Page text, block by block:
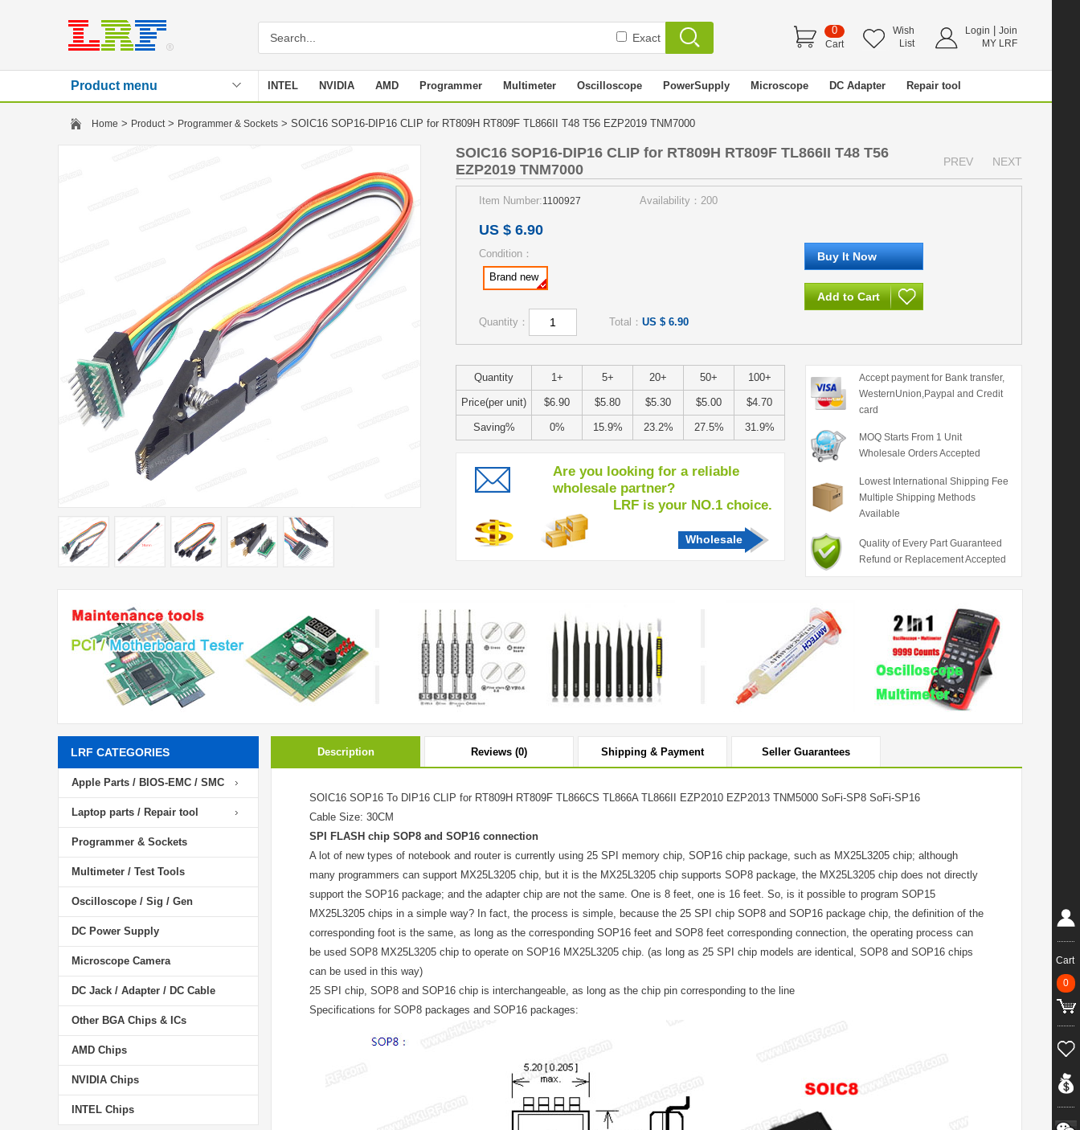
Exact
0
Cart
Wish
List
Login
Join
MY LRF
Product menu INTEL NVIDIA AMD Programmer Multimeter Oscilloscope PowerSupply Microscope DC Adapter Repair tool
Stencil
Home > Product> Programmer & Sockets > SOIC16 SOP16-DIP16 CLIP for RT809H RT809F TL866II T48 T56 EZP2019 TNM7000
SOIC16 SOP16-DIP16 CLIP for RT809H RT809F TL866II T48 T56
EZP2019 TNM7000
PREV NEXT
Item Number:1100927 Availability：200
US $ 6.90
Condition：
Brand new
Quantity： Total： US $ 6.90
Quantity 1+ 5+ 20+ 50+ 100+
Price(per unit) $6.90 $5.80 $5.30 $5.00 $4.70
Saving% 0% 15.9% 23.2% 27.5% 31.9%
Are you looking for a reliable
wholesale partner?
LRF is your NO.1 choice.
Wholesale
Accept payment for Bank transfer,
WesternUnion,Paypal and Credit
card
MOQ Starts From 1 Unit
Wholesale Orders Accepted
Lowest International Shipping Fee
Multiple Shipping Methods
Available
Quality of Every Part Guaranteed
Refund or Replacement Accepted
LRF CATEGORIES
Apple Parts / BIOS-EMC / SMC
Laptop parts / Repair tool
Programmer & Sockets
Multimeter / Test Tools
Oscilloscope / Sig / Gen
DC Power Supply
Microscope Camera
DC Jack / Adapter / DC Cable
Other BGA Chips & ICs
AMD Chips
NVIDIA Chips
INTEL Chips
Description Reviews (0) Shipping & Payment Seller Guarantees
SOIC16 SOP16 To DIP16 CLIP for RT809H RT809F TL866CS TL866A TL866II
EZP2010 EZP2013 TNM5000 SoFi-SP8 SoFi-SP16
Cable Size: 30CM
SPI FLASH chip SOP8 and SOP16 connection
A lot of new types of notebook and router is currently using 25 SPI memory chip, SOP16 chip package, such as MX25L3205 chip; although
many programmers can support MX25L3205 chip, but it is the MX25L3205 chip supports SOP8 package, the MX25L3205 chip does not directly
support the SOP16 package; and the adapter chip are not the same. One is 8 feet, one is 16 feet. So, is it possible to program SOP15
MX25L3205 chips in a simple way? In fact, the process is simple, because the 25 SPI chip SOP8 and SOP16 package chip, the definition of the
corresponding foot is the same, as long as the corresponding SOP16 feet and SOP8 feet corresponding connection, the operating process can
be used SOP8 MX25L3205 chip to operate on SOP16 MX25L3205 chip. (as long as 25 SPI chip models are identical, SOP8 and SOP16 chips
can be used in this way)
25 SPI chip, SOP8 and SOP16 chip is interchangeable, as long as the chip pin corresponding to the line
Specifications for SOP8 packages and SOP16 packages:
Cart
0